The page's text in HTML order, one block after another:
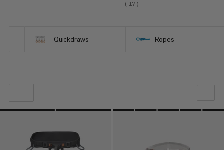
( 17 )
Quickdraws Ropes
OUR RECOMMENDATION